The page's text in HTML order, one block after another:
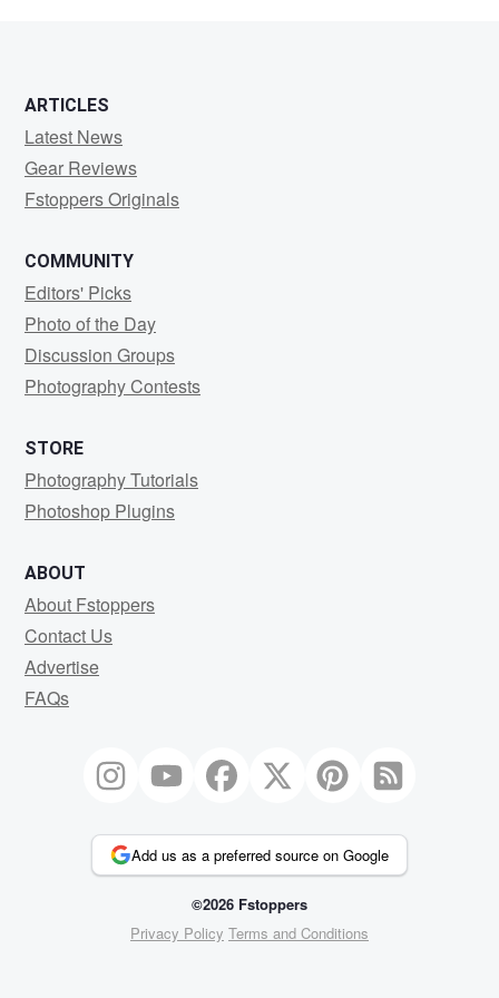
ARTICLES
Latest News
Gear Reviews
Fstoppers Originals
COMMUNITY
Editors' Picks
Photo of the Day
Discussion Groups
Photography Contests
STORE
Photography Tutorials
Photoshop Plugins
ABOUT
About Fstoppers
Contact Us
Advertise
FAQs
Add us as a preferred source on Google
©2026 Fstoppers
Privacy Policy Terms and Conditions